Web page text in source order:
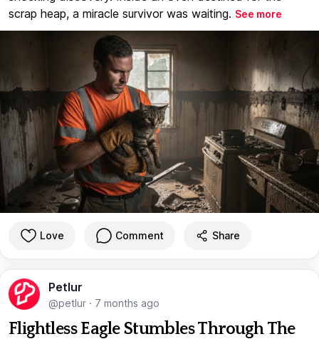
scrap heap, a miracle survivor was waiting. See more
Love Comment Share
Petlur
@petlur · 7 months ago
Flightless Eagle Stumbles Through The